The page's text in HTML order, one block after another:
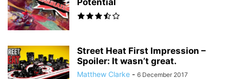
Potential
Street Heat First Impression –
Spoiler: It wasn’t great.
Matthew Clarke - 6 December 2017